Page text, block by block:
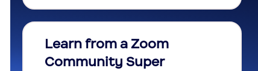
Learn from a Zoom
Community Super